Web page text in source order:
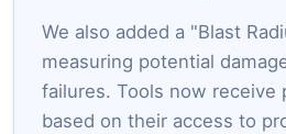
We also added a "Blast
measuring potential
failures. Tools now receive
based on their access to